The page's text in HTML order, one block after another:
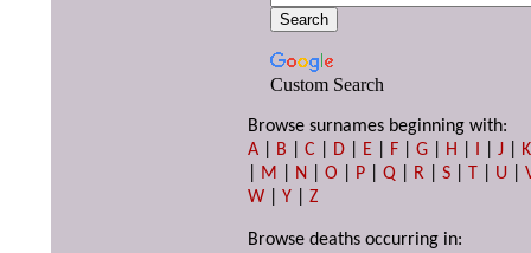
Custom Search
Browse surnames beginning with:
A
B |C D E F |G H I |J
K
M N |O P |Q R |S T U |
W |Y |Z
Browse deaths occurring in: